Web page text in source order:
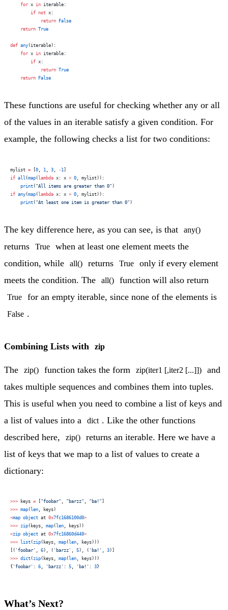
    for
x in iterable:
        if
not x:
            return
False
    return
True
def any (iterable):
    for
x in iterable:
        if
x:
            return
True
    return
False
These functions are useful for checking whether any or all
of the values in an iterable satisfy a given condition. For
example, the following checks a list for two conditions:
mylist = 0 1 3 - 1
if all (map ( lambda x: x > 0 , mylist)):
    print
( "All items are greater than 0" )
if any (map ( lambda x: x > 0 , mylist)):
    print
( "At least one item is greater than 0" )
The key difference here, as you can see, is that any()
returns True
when at least one element meets the
condition, while
all() returns True
only if every element
meets the condition. The
all() function will also return
True for an empty iterable, since none of the elements is
False .
Combining Lists with zip
The zip() function takes the form zip(iter1 [,iter2 [...]])
and
takes multiple sequences and combines them into tuples.
This is useful when you need to combine a list of keys and
a list of values into a
dict . Like the other functions
described here,
zip()
returns an iterable. Here we have a
list of keys that we map to a list of values to create a
dictionary:
>>> keys = [ "foobar" , "barzz" , "ba!" ]
>>> map ( len , keys)
<map object at 0x7fc1686100d0>
>>> zip (keys, map ( len , keys))
<zip object at 0x7fc16860d440>
>>> list ( zip (keys, map ( len , keys)))
[( 'foobar' , 6), ( 'barzz' , 5), ( 'ba!' , 3)]
>>> dict ( zip (keys, map ( len , keys)))
{ 'foobar' : 6 , 'barzz' : 5 , 'ba!' : 3}
What’s Next?